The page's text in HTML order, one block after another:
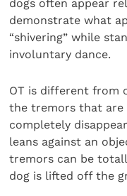
dogs often appear
demonstrate what
“shivering” while
involuntary dance.
OT is different from
the tremors that are
completely
leans against an
tremors can be
dog is lifted off the